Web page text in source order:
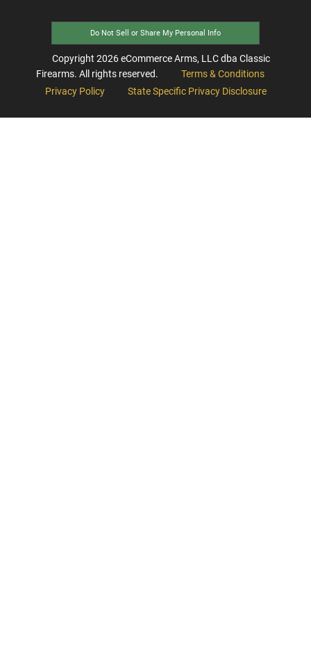
Do Not Sell or Share My Personal Info
Copyright 2026eCommerce Arms, LLC dba Classic
Firearms. All rights reserved.
Terms & Conditions
Privacy Policy
State Specific Privacy Disclosure